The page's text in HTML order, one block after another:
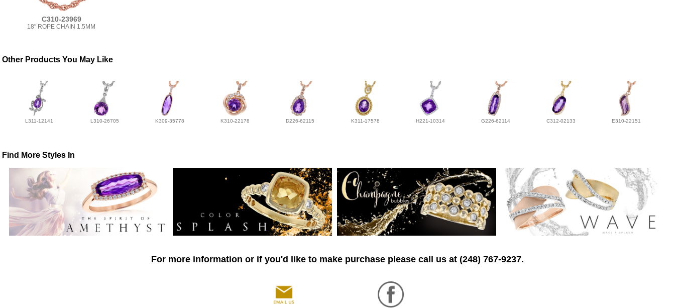
C310-23969
18" ROPE CHAIN 1.5MM
Other Products You May Like
L311-12141 L310-26705 K309-35778 K310-22178 D226-62115 K311-17578 H221-10314 G226-62114 C312-02133 E310-22151
Find More Styles In
For more information or if you'd like to make purchase please call us at (248) 767-9237.